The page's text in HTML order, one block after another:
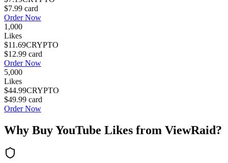
$7.99 card
Order Now
1,000
Likes
$11.69CRYPTO
$12.99 card
Order Now
5,000
Likes
$44.99CRYPTO
$49.99 card
Order Now
Why BuyYouTube Likes from ViewRaid?